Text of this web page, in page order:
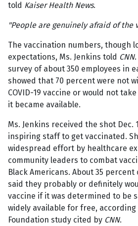
told Kaiser Health News.
"People are genuinely afraid of the
The vaccination numbers, though
expectations, Ms. Jenkins told CNN
survey of about 350 employees in
showed that 70 percent were not
COVID-19 vaccine or would not
it became available.
Ms. Jenkins received the shot Dec.
inspiring staff to get vaccinated.
widespread effort by healthcare
community leaders to combat
Black Americans. About 35 percent
said they probably or definitely
vaccine if it was determined to be
widely available for free, according
Foundation study cited by CNN.